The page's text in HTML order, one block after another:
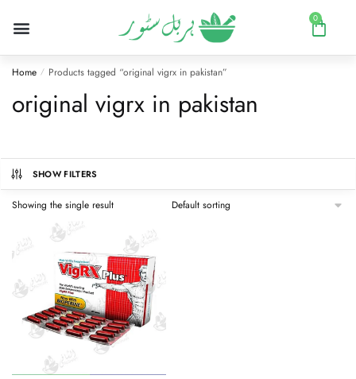
0
Home / Products tagged “original vigrx in pakistan”
original vigrx in pakistan
SHOW FILTERS
Showing the single result